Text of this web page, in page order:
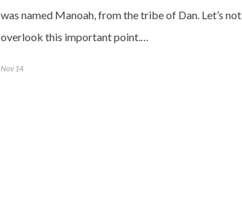
was named Manoah, from the tribe of Dan. Let’s not
overlook this important point.…
Nov 14